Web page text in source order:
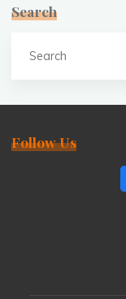
Search
Follow Us